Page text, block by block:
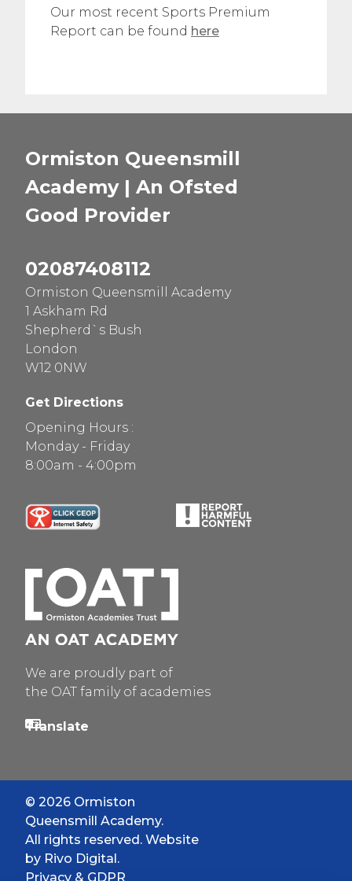
Our most recent Sports Premium
Report can be found here
Ormiston Queensmill
Academy | An Ofsted
Good Provider
02087408112
Ormiston Queensmill Academy
1 Askham Rd
Shepherd`s Bush
London
W12 0NW
Get Directions
Opening Hours :
Monday - Friday
8:00am - 4:00pm
We are proudly part of
the OAT family of academies
© 2026 Ormiston
Queensmill Academy.
All rights reserved. Website
by Rivo Digital.
Privacy & GDPR